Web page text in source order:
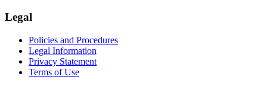
Legal
Policies and Procedures
Legal Information
Privacy Statement
Terms of Use